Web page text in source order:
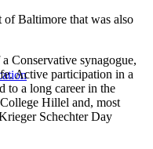
Baltimore that was also
Conservative synagogue,
Active participation in a
to a long career in the
Hillel and, most
Schechter Day